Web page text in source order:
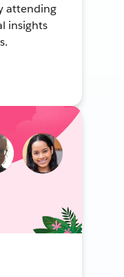
attending
insights